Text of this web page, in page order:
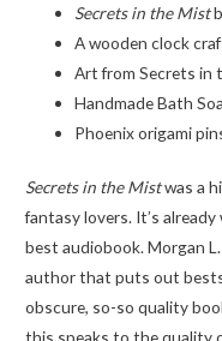
Secrets in the Mist
A wooden clock
Art from Secrets in
Handmade Bath
Phoenix origami
Secrets in the Mistwas a
fantasy lovers. It’s
best audiobook. Morgan
author that puts out
obscure, so-so quality